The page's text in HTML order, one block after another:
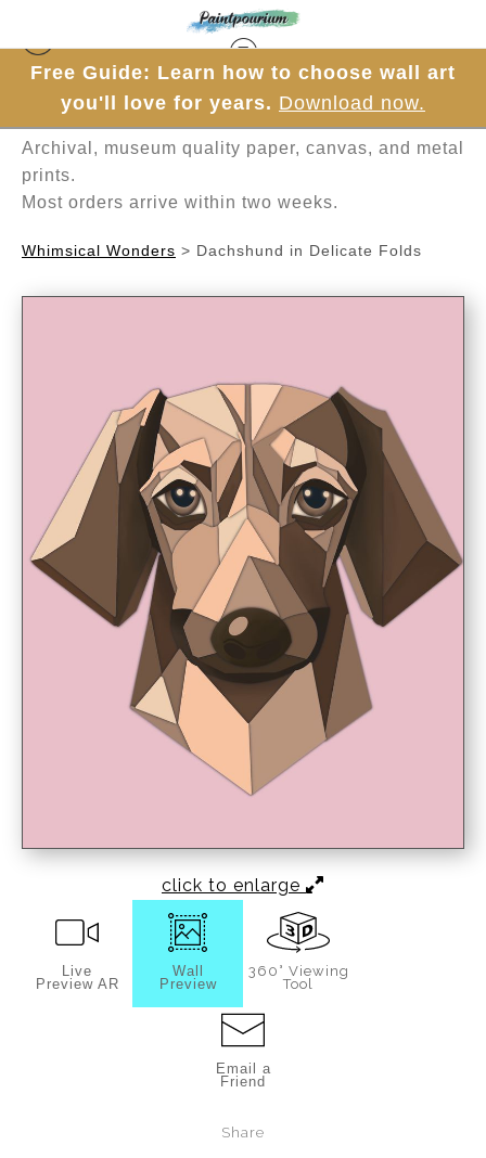
Free Guide: Learn how to choose wall art
you'll love for years. Download now.
Hand-painted one brushstroke at a time in
Archival, museum quality paper, canvas, and metal
prints.
Most orders arrive within two weeks.
Whimsical Wonders > Dachshund in Delicate Folds
click to enlarge
Live
Preview AR
Wall
Preview
360° Viewing
Tool
Email a
Friend
Share